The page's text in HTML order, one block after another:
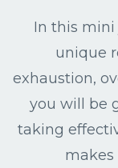
In this
unique
exhaustion,
you will be
taking
makes